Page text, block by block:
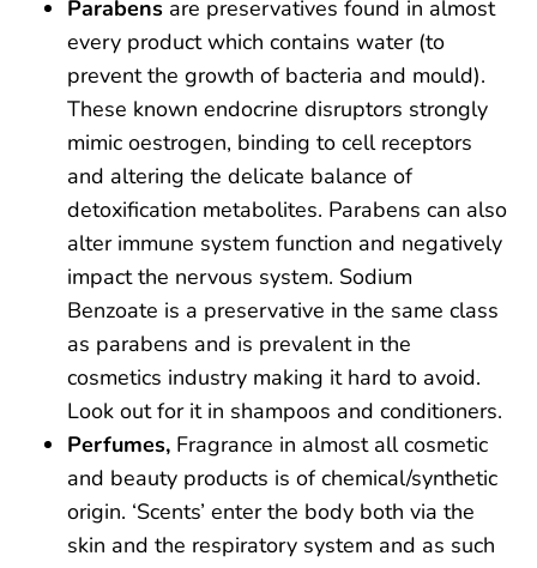
Parabens are preservatives found in almost
every product which contains water (to
prevent the growth of bacteria and mould).
These known endocrine disruptors strongly
mimic oestrogen, binding to cell receptors
and altering the delicate balance of
detoxification metabolites. Parabens can also
alter immune system function and negatively
impact the nervous system. Sodium
Benzoate is a preservative in the same class
as parabens and is prevalent in the
cosmetics industry making it hard to avoid.
Look out for it in shampoos and conditioners.
Perfumes, Fragrance in almost all cosmetic
and beauty products is of chemical/synthetic
origin. ‘Scents’ enter the body both via the
skin and the respiratory system and as such